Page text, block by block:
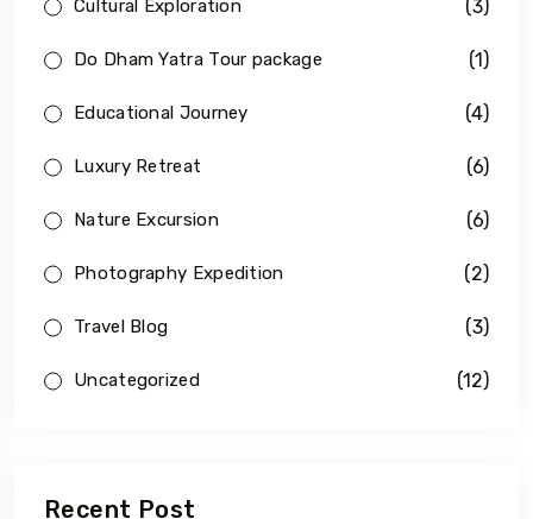
Cultural Exploration (3)
Do Dham Yatra Tour package (1)
Educational Journey (4)
Luxury Retreat (6)
Nature Excursion (6)
Photography Expedition (2)
Travel Blog (3)
Uncategorized (12)
Recent Post